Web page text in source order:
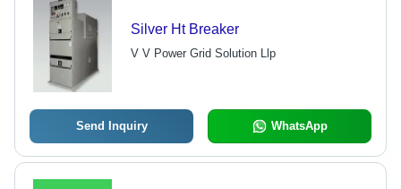
Silver Ht Breaker
V V Power Grid Solution Llp
Send Inquiry WhatsApp